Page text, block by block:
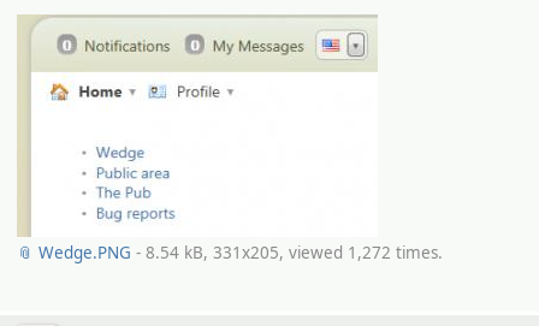
📎 Wedge.PNG - 8.54 kB, 331x205, viewed 1,272 times.